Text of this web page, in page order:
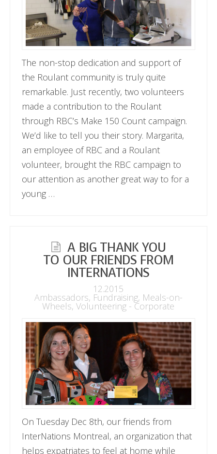
The non-stop dedication and support of
the Roulant community is truly quite
remarkable. Just recently, two volunteers
made a contribution to the Roulant
through RBC’s Make 150 Count campaign.
We’d like to tell you their story. Margarita,
an employee of RBC and a Roulant
volunteer, brought the RBC campaign to
our attention as another great way to for a
young …
A BIG THANK YOU
TO OUR FRIENDS FROM
INTERNATIONS
12.2015
Ambassadors, Fundraising, Meals-on-
Wheels,Volunteering - Corporate
On Tuesday Dec 8th, our friends from
InterNations Montreal, an organization that
helps expatriates to feel at home while